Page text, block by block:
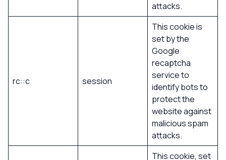
attacks.
rc::c session
This cookie is
set by the
Google
recaptcha
service to
identify bots to
protect the
website against
malicious spam
attacks.
This cookie, set